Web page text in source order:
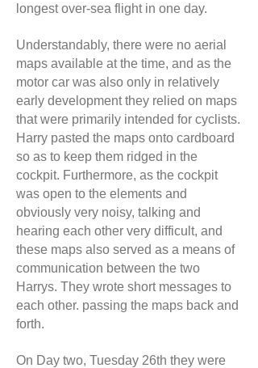
longest over-sea flight in one day.
Understandably, there were no aerial
maps available at the time, and as the
motor car was also only in relatively
early development they relied on maps
that were primarily intended for cyclists.
Harry pasted the maps onto cardboard
so as to keep them ridged in the
cockpit. Furthermore, as the cockpit
was open to the elements and
obviously very noisy, talking and
hearing each other very difficult, and
these maps also served as a means of
communication between the two
Harrys. They wrote short messages to
each other. passing the maps back and
forth.
On Day two, Tuesday 26th they were